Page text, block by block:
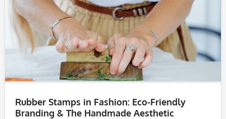
Rubber Stamps in Fashion: Eco-Friendly
Branding & The Handmade Aesthetic